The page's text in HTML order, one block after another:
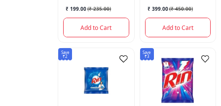
₹ 199.00(₹ 235.00)
Add to Cart
₹ 399.00(₹ 450.00)
Add to Cart
Save
₹2
Save
₹3